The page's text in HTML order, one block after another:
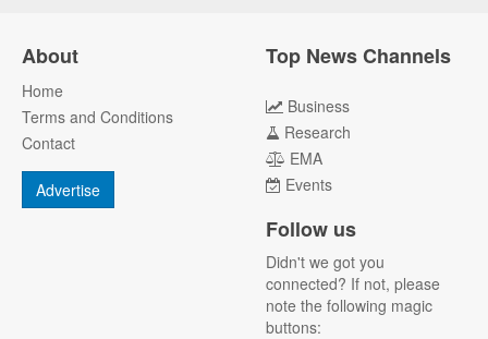
About
Home
Terms and Conditions
Contact
Advertise
Top News Channels
Business
Research
EMA
Events
Follow us
Didn't we got you
connected? If not, please
note the following magic
buttons: